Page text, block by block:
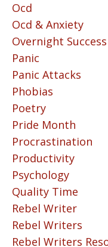
Ocd
Ocd & Anxiety
Overnight Success
Panic
Panic Attacks
Phobias
Poetry
Pride Month
Procrastination
Productivity
Psychology
Quality Time
Rebel Writer
Rebel Writers
Rebel Writers